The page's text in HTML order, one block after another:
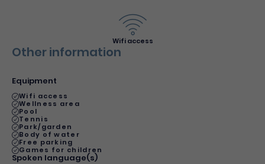
Wifi access
Other information
Equipment
Wifi access
Wellness area
Pool
Tennis
Park/garden
Body of water
Free parking
Games for children
Spoken language(s)